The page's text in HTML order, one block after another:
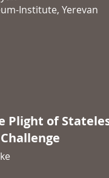
Institute, Yerevan
Plight of